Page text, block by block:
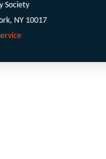
Society
NY 10017